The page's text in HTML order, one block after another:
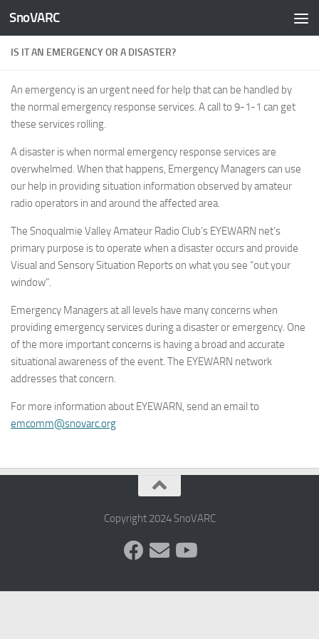
Skip to content
SnoVARC
IS IT AN EMERGENCY OR A DISASTER?
An emergency is an urgent need for help that can be handled by
the normal emergency response services. A call to 9-1-1 can get
these services rolling.
A disaster is when normal emergency response services are
overwhelmed. When that happens, Emergency Managers can use
our help in providing situation information observed by amateur
radio operators in and around the affected area.
The Snoqualmie Valley Amateur Radio Club’s EYEWARN net’s
primary purpose is to operate when a disaster occurs and provide
Visual and Sensory Situation Reports on what you see “out your
window”.
Emergency Managers at all levels have many concerns when
providing emergency services during a disaster or emergency. One
of the more important concerns is having a broad and accurate
situational awareness of the event. The EYEWARN network
addresses that concern.
For more information about EYEWARN, send an email to
emcomm@snovarc.org
Copyright 2024 SnoVARC